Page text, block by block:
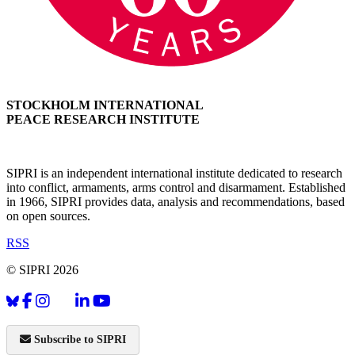
STOCKHOLM INTERNATIONAL
PEACE RESEARCH INSTITUTE
SIPRI is an independent international institute dedicated to research
into conflict, armaments, arms control and disarmament. Established
in 1966, SIPRI provides data, analysis and recommendations, based
on open sources.
RSS
© SIPRI 2026
Subscribe to SIPRI